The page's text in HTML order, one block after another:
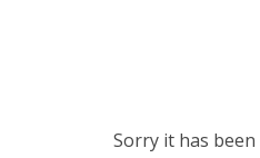
Sorry it has